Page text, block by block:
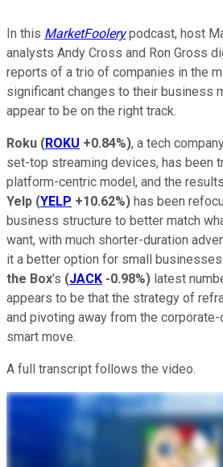
In this MarketFoolerypodcast, host
analysts Andy Cross and Ron Gross
reports of a trio of companies in the
significant changes to their business
appear to be on the right track.
Roku (ROKU +0.84%), a tech
set-top streaming devices, has been
platform-centric model, and the
Yelp (YELP +10.62%) has been
business structure to better match
want, with much shorter-duration
it a better option for small
the Box's (JACK -0.98%) latest
appears to be that the strategy of
and pivoting away from the
smart move.
A full transcript follows the video.